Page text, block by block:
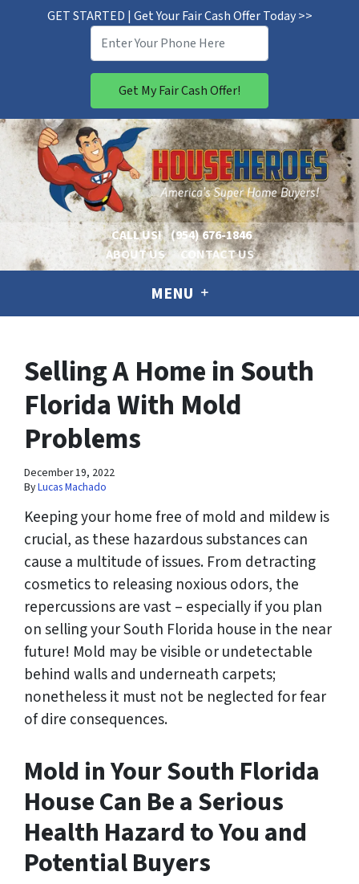
GET STARTED | Get Your Fair Cash Offer Today >>
CALL US! (954) 676-1846
ABOUT US
CONTACT US
MENU
Selling A Home in South
Florida With Mold
Problems
December 19, 2022
ByLucas Machado
Keeping your home free of mold and mildew is
crucial, as these hazardous substances can
cause a multitude of issues. From detracting
cosmetics to releasing noxious odors, the
repercussions are vast – especially if you plan
on selling your South Florida house in the near
future! Mold may be visible or undetectable
behind walls and underneath carpets;
nonetheless it must not be neglected for fear
of dire consequences.
Mold in Your South Florida
House Can Be a Serious
Health Hazard to You and
Potential Buyers